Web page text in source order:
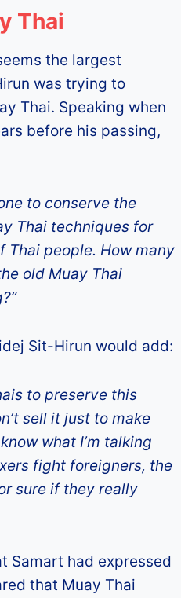
Thai
the largest
was trying to
Thai. Speaking when
before his passing,
to conserve the
Thai techniques for
Thai people. How many
old Muay Thai
Sit-Hirun would add:
to preserve this
sell it just to make
what I’m talking
fight foreigners, the
sure if they really
Samart had expressed
that Muay Thai